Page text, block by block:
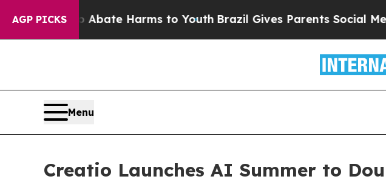
AGP PICKS
Fund to Abate Harms to Youth Brazil Gives Parents Social Media
Menu
Creatio Launches AI Summer to